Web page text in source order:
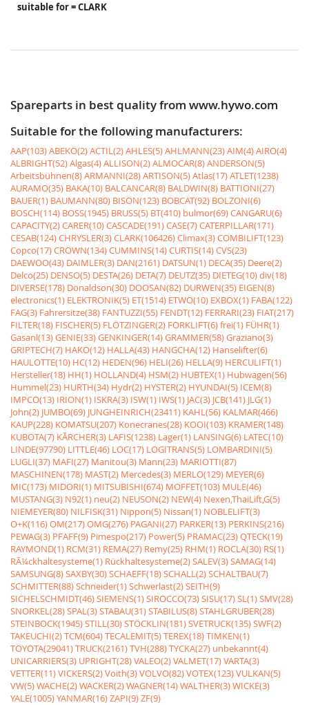
suitable for = CLARK
Spareparts in best quality from www.hywo.com
Suitable for the following manufacturers:
AAP(103)ABEKO(2)ACTIL(2)AHLES(5)AHLMANN(23)AIM(4)AIRO(4)
ALBRIGHT(52)Algas(4)ALLISON(2)ALMOCAR(8)ANDERSON(5)
Arbeitsbühnen(8)ARMANNI(28)ARTISON(5)Atlas(17)ATLET(1238)
AURAMO(35) BAKA(10) BALCANCAR(8) BALDWIN(8) BATTIONI(27)
BAUER(1) BAUMANN(80) BISON(123) BOBCAT(92) BOLZONI(6)
BOSCH(114) BOSS(1945) BRUSS(5) BT(410) bulmor(69)CANGARU(6)
CAPACITY(2)CARER(10)CASCADE(191)CASE(7)CATERPILLAR(171)
CESAB(124)CHRYSLER(3)CLARK(106426)Climax(3)COMBILIFT(123)
Copco(17)CROWN(134)CUMMINS(14)CURTIS(14)CVS(23)
DAEWOO(43) DAIMLER(3) DAN(2161) DATSUN(1) DECA(35) Deere(2)
Delco(25) DENSO(5) DESTA(26) DETA(7) DEUTZ(35) DIETEG(10)div(18)
DIVERSE(178) Donaldson(30) DOOSAN(82) DURWEN(35) EIGEN(8)
electronics(1) ELEKTRONIK(5) ET(1514) ETWO(10) EXBOX(1) FABA(122)
FAG(3) Fahrersitze(38) FANTUZZI(55) FENDT(12) FERRARI(23) FIAT(217)
FILTER(18) FISCHER(5) FLÖTZINGER(2) FORKLIFT(6)frei(1) FÜHR(1)
Gasanl(13)GENIE(33)GENKINGER(14)GRAMMER(58)Graziano(3)
GRIPTECH(7) HAKO(12) HALLA(43) HANGCHA(12) Hanselifter(6)
HAULOTTE(10) HC(12) HEDEN(96) HELI(26) HELLA(9) HERCULIFT(1)
Hersteller(18) HH(1) HOLLAND(4) HSM(2) HUBTEX(1) Hubwagen(56)
Hummel(23) HURTH(34) Hydr(2) HYSTER(2) HYUNDAI(5) ICEM(8)
IMPCO(13) IRION(1) ISKRA(3) ISW(1) IWS(1) JAC(3) JCB(141) JLG(1)
John(2) JUMBO(69) JUNGHEINRICH(23411) KAHL(56) KALMAR(466)
KAUP(228) KOMATSU(207) Konecranes(28) KOOI(103) KRAMER(148)
KUBOTA(7) KÃRCHER(3) LAFIS(1238) Lager(1) LANSING(6) LATEC(10)
LINDE(97790) LITTLE(46) LOC(17) LOGITRANS(5) LOMBARDINI(5)
LUGLI(37) MAFI(27) Manitou(3) Mann(23) MARIOTTI(87)
MASCHINEN(178) MAST(2) Mercedes(3) MERLO(129) MEYER(6)
MIC(173) MIDORI(1) MITSUBISHI(674) MOFFET(103) MULE(46)
MUSTANG(3) N92(1) neu(2) NEUSON(2) NEW(4) Nexen,ThaiLift,G(5)
NIEMEYER(80) NILFISK(31) Nippon(5) Nissan(1) NOBLELIFT(3)
O+K(116)OM(217)OMG(276) PAGANI(27) PARKER(13) PERKINS(216)
PEWAG(3) PFAFF(9) Pimespo(217) Power(5) PRAMAC(23)QTECK(19)
RAYMOND(1) RCM(31) REMA(27) Remy(25) RHM(1) ROCLA(30) RS(1)
RÃ¼ckhaltesysteme(1) Rückhaltesysteme(2)SALEV(3)SAMAG(14)
SAMSUNG(8)SAXBY(30)SCHAEFF(18)SCHALL(2)SCHALTBAU(7)
SCHMITTER(88)Schneider(1)Schwerlast(2)SEITH(9)
SICHELSCHMIDT(46)SIEMENS(1)SIROCCO(73)SISU(17)SL(1)SMV(28)
SNORKEL(28)SPAL(3)STABAU(31)STABILUS(8)STAHLGRUBER(28)
STEINBOCK(1945)STILL(30)STÖCKLIN(181)SVETRUCK(135)SWF(2)
TAKEUCHI(2)TCM(604)TECALEMIT(5)TEREX(18)TIMKEN(1)
TOYOTA(29041)TRUCK(2161)TVH(288)TYCKA(27) unbekannt(4)
UNICARRIERS(3) UPRIGHT(28)VALEO(2)VALMET(17)VARTA(3)
VETTER(11)VICKERS(2)Voith(3)VOLVO(82)VOTEX(123)VULKAN(5)
VW(5)WACHE(2)WACKER(2)WAGNER(14)WALTHER(3)WICKE(3)
YALE(1005)YANMAR(16)ZAPI(9)ZF(9)